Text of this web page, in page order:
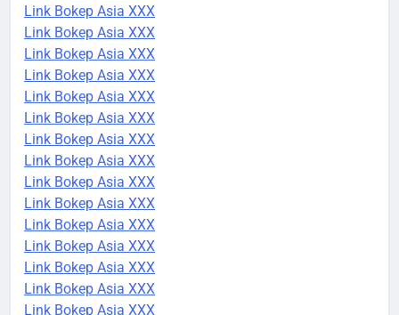
Link Bokep Asia XXX
Link Bokep Asia XXX
Link Bokep Asia XXX
Link Bokep Asia XXX
Link Bokep Asia XXX
Link Bokep Asia XXX
Link Bokep Asia XXX
Link Bokep Asia XXX
Link Bokep Asia XXX
Link Bokep Asia XXX
Link Bokep Asia XXX
Link Bokep Asia XXX
Link Bokep Asia XXX
Link Bokep Asia XXX
Link Bokep Asia XXX